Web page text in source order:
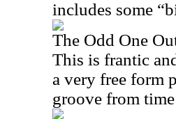
includes some
The Odd One
This is frantic
a very free form
groove from